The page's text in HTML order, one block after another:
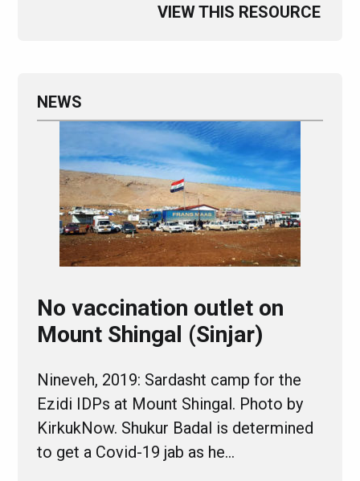
VIEW THIS RESOURCE
NEWS
No vaccination outlet on
Mount Shingal (Sinjar)
Nineveh, 2019: Sardasht camp for the
Ezidi IDPs at Mount Shingal. Photo by
KirkukNow. Shukur Badal is determined
to get a Covid-19 jab as he…